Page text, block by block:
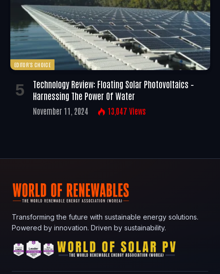
EDITOR'S CHOICE
Technology Review: Floating Solar Photovoltaics –
Harnessing The Power Of Water
November 11, 2024 13,047 Views
Transforming the future with sustainable energy solutions.
Powered by innovation. Driven by sustainability.